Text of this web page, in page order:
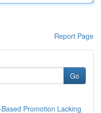
Report Page
Go
Promotion Lacking